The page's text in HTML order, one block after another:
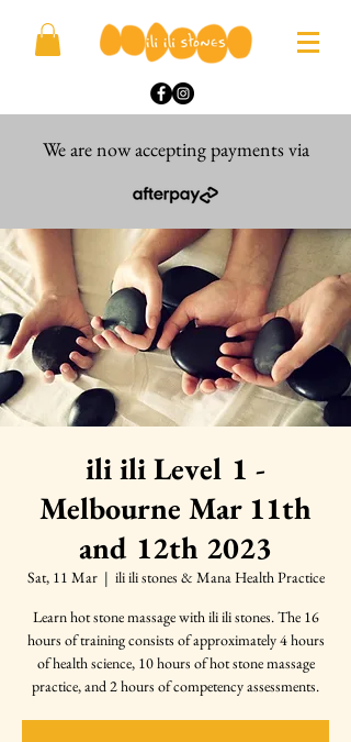
We are now accepting payments via
ili ili Level 1 -
Melbourne Mar 11th
and 12th 2023
Sat, 11 Mar
  |
ili ili stones & Mana Health Practice
Learn hot stone massage with ili ili stones. The 16
hours of training consists of approximately 4 hours
of health science, 10 hours of hot stone massage
practice, and 2 hours of competency assessments.